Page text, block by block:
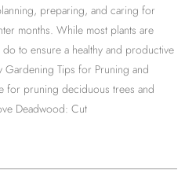
preparing, and caring for
months. While most plants are
to ensure a healthy and productive
Gardening Tips for Pruning and
for pruning deciduous trees and
Deadwood: Cut